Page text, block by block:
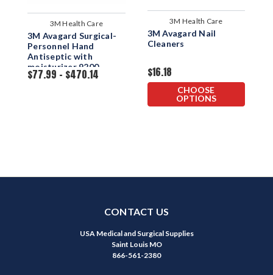
3M Health Care
3M Avagard Surgical-
Personnel Hand
Antiseptic with
moisturizer 9200
Dispenser Bottle
$77.99 - $470.14
3M Health Care
3M Avagard Nail
Cleaners
$16.18
CHOOSE
OPTIONS
CONTACT US
USA Medical and Surgical Supplies
Saint Louis MO
866-561-2380